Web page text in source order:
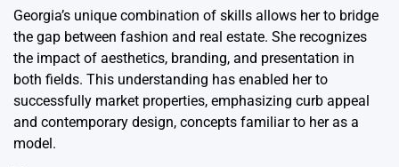
Georgia’s unique combination of skills allows her to bridge
the gap between fashion and real estate. She recognizes
the impact of aesthetics, branding, and presentation in
both fields. This understanding has enabled her to
successfully market properties, emphasizing curb appeal
and contemporary design, concepts familiar to her as a
model.